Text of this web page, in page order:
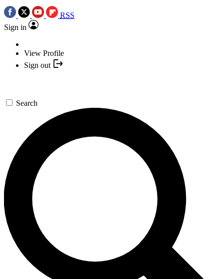
RSS
Sign in
View Profile
Sign out
Search